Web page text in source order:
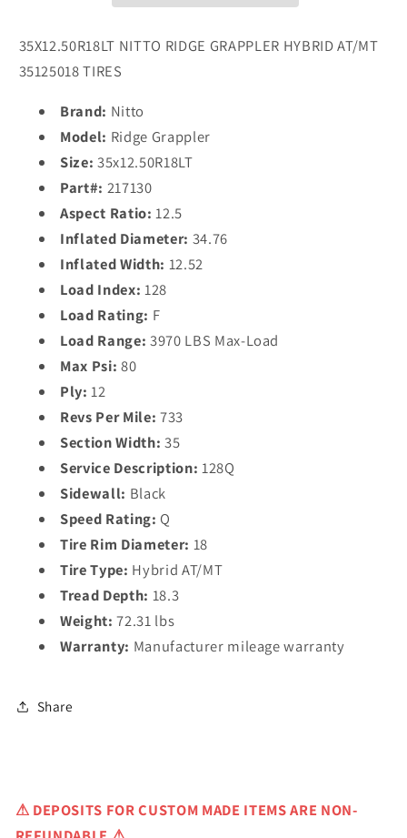
35X12.50R18LT NITTO RIDGE GRAPPLER HYBRID AT/MT
35125018 TIRES
Brand: Nitto
Model: Ridge Grappler
Size: 35x12.50R18LT
Part#: 217130
Aspect Ratio: 12.5
Inflated Diameter: 34.76
Inflated Width: 12.52
Load Index: 128
Load Rating: F
Load Range: 3970 LBS Max-Load
Max Psi: 80
Ply: 12
Revs Per Mile: 733
Section Width: 35
Service Description: 128Q
Sidewall: Black
Speed Rating: Q
Tire Rim Diameter: 18
Tire Type: Hybrid AT/MT
Tread Depth: 18.3
Weight: 72.31 lbs
Warranty: Manufacturer mileage warranty
Share
⚠ DEPOSITS FOR CUSTOM MADE ITEMS ARE NON-